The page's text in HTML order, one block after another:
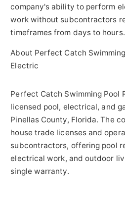
company's ability to perform
work without subcontractors
timeframes from days to hours.
About Perfect Catch
Electric
Perfect Catch Swimming Pool
licensed pool, electrical, and
Pinellas County, Florida. The
house trade licenses and
subcontractors, offering pool
electrical work, and outdoor
single warranty.